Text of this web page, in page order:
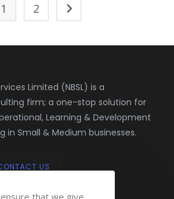
1 2 Go to the next page
Limited (NBSL) is a
firm; a one-stop solution for
Learning & Development
in Small & Medium businesses.
US
that we give